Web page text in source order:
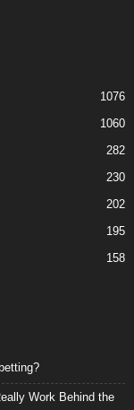
1076
1060
282
230
202
195
158
Work Behind the